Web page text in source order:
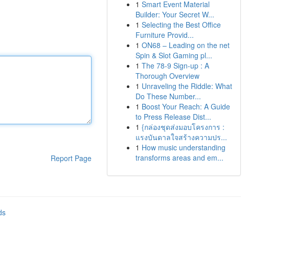
Report Page
1 Smart Event Material
Builder: Your Secret W...
1 Selecting the Best Office
Furniture Provid...
1 ON68 – Leading on the net
Spin & Slot Gaming pl...
1 The 78-9 Sign-up : A
Thorough Overview
1 Unraveling the Riddle: What
Do These Number...
1 Boost Your Reach: A Guide
to Press Release Dist...
1 {กล่องชุดส่งมอบโครงการ :
แรงบันดาลใจสร้างความปร...
1 How music understanding
transforms areas and em...